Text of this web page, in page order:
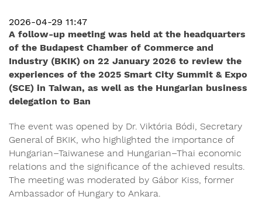
2026-04-29 11:47
A follow-up meeting was held at the headquarters
of the Budapest Chamber of Commerce and
Industry (BKIK) on 22 January 2026 to review the
experiences of the 2025 Smart City Summit & Expo
(SCE) in Taiwan, as well as the Hungarian business
delegation to Ban
The event was opened by Dr. Viktória Bódi, Secretary
General of BKIK, who highlighted the importance of
Hungarian–Taiwanese and Hungarian–Thai economic
relations and the significance of the achieved results.
The meeting was moderated by Gábor Kiss, former
Ambassador of Hungary to Ankara.